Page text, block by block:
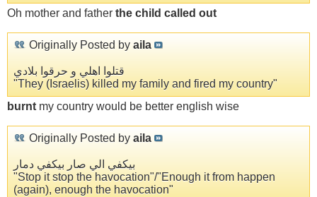
Oh mother and father the child called out
Originally Posted by aila
قتلوا اهلي و حرقوا بلادي
"They (Israelis) killed my family and fired my country"
burnt my country would be better english wise
Originally Posted by aila
بيكفي الي صار بيكفي دمار
"Stop it stop the havocation"/"Enough it from happen
(again), enough the havocation"